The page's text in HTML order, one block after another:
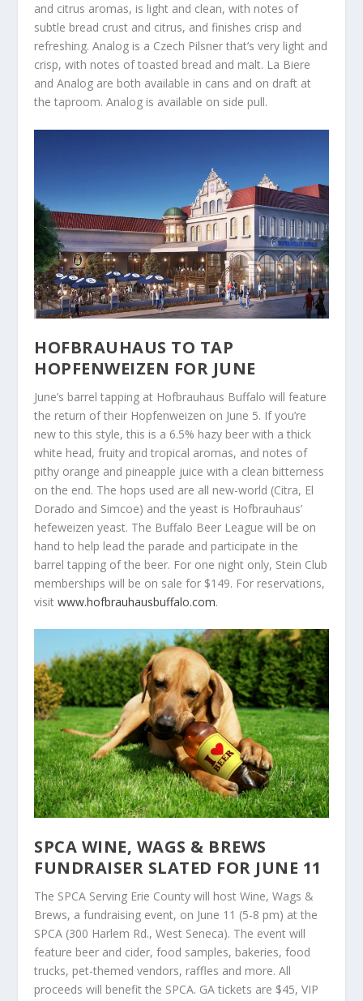
and citrus aromas, is light and clean, with notes of
subtle bread crust and citrus, and finishes crisp and
refreshing. Analog is a Czech Pilsner that’s very light and
crisp, with notes of toasted bread and malt. La Biere
and Analog are both available in cans and on draft at
the taproom. Analog is available on side pull.
HOFBRAUHAUS TO TAP
HOPFENWEIZEN FOR JUNE
June’s barrel tapping at Hofbrauhaus Buffalo will feature
the return of their Hopfenweizen on June 5. If you’re
new to this style, this is a 6.5% hazy beer with a thick
white head, fruity and tropical aromas, and notes of
pithy orange and pineapple juice with a clean bitterness
on the end. The hops used are all new-world (Citra, El
Dorado and Simcoe) and the yeast is Hofbrauhaus’
hefeweizen yeast. The Buffalo Beer League will be on
hand to help lead the parade and participate in the
barrel tapping of the beer. For one night only, Stein Club
memberships will be on sale for $149. For reservations,
visitwww.hofbrauhausbuffalo.com.
SPCA WINE, WAGS & BREWS
FUNDRAISER SLATED FOR JUNE 11
The SPCA Serving Erie County will host Wine, Wags &
Brews, a fundraising event, on June 11 (5-8 pm) at the
SPCA (300 Harlem Rd., West Seneca). The event will
feature beer and cider, food samples, bakeries, food
trucks, pet-themed vendors, raffles and more. All
proceeds will benefit the SPCA. GA tickets are $45, VIP